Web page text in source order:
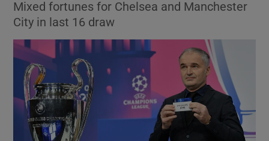
Show Technology sub sections
Show Science sub sections
Mixed fortunes for Chelsea and Manchester
City in last 16 draw